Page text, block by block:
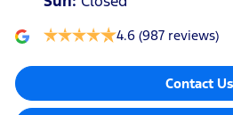
4.6 (987 reviews)
Contact Us